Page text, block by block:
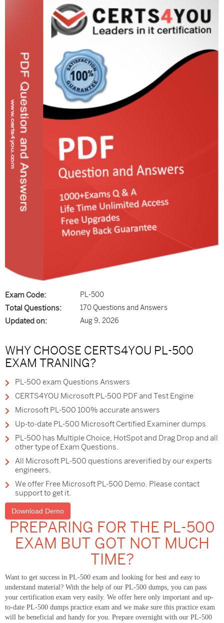
Exam Code: PL-500
Total Questions: 170 Questions and Answers
Updated on: Aug 9, 2026
WHY CHOOSE CERTS4YOU PL-500
EXAM TRANING?
PL-500 exam Questions Answers
CERTS4YOU Microsoft PL-500 PDF and Test Engine
Microsoft PL-500 100% accurate answers
Up-to-date PL-500 Microsoft Certified Examiner dumps
PL-500 has Multiple Choice, HotSpot and Drag Drop and all
other type of Exam Questions.
All Microsoft PL-500 questions areverified by our experts
engineers.
We offer Free Microsoft PL-500 Demo. Please contact
support to get it.
Download Demo
PREPARING FOR THE PL-500
EXAM BUT GOT NOT MUCH
TIME?
Want to get success in PL-500 exam and looking for best and easy to
understand material? With the help of our PL-500 dumps, you can pass
your certification exam very easily. We offer here only important and up-
to-date PL-500 dumps practice exam and we make sure this practice exam
will be beneficial and handy for you. Prepare overnight with our PL-500